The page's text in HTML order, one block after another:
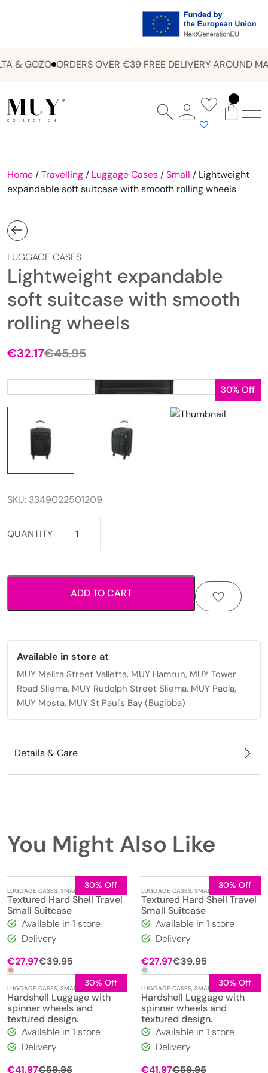
& GOZO ORDERS OVER €39 FREE DELIVERY AROUND
Home /Travelling / Luggage Cases /Small / Lightweight
expandable soft suitcase with smooth rolling wheels
LUGGAGE CASES
Lightweight expandable
soft suitcase with smooth
rolling wheels
€45.95Original
was:
€32.17
Current
30% Off
SKU: 3349022501209
QUANTITY expandable
soft
smooth
rolling
quantity
ADD TO CART
Available in store at
MUY Melita Street Valletta, MUY Hamrun, MUY Tower
Road Sliema, MUY Rudolph Street Sliema, MUY Paola,
MUY Mosta, MUY St Paul's Bay (Bugibba)
Details & Care
You Might Also Like
30% Off
LUGGAGE CASES, SMALL
Textured Hard Shell Travel
Small Suitcase
Available in 1 store
Delivery
€39.95Original
price
was:
€39.95.
€27.97
Current
price
€27.97.
30% Off
LUGGAGE CASES, SMALL
Textured Hard Shell Travel
Small Suitcase
Available in 1 store
Delivery
€39.95Original
price
was:
€39.95.
€27.97
Current
price
€27.97.
30% Off
LUGGAGE CASES, SMALL
Hardshell Luggage with
spinner wheels and
textured design.
Available in 1 store
Delivery
€59.95Original
€41.97
Current
30% Off
LUGGAGE CASES, SMALL
Hardshell Luggage with
spinner wheels and
textured design.
Available in 1 store
Delivery
€59.95Original
€41.97
Current